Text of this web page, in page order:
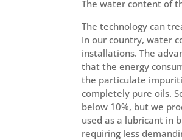
The water content of
The technology can
In our country, water
installations. The
that the energy
the particulate
completely pure oils.
below 10%, but we
used as a lubricant in
requiring less